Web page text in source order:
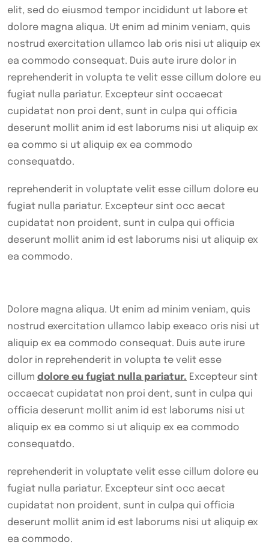
elit, sed do eiusmod tempor incididunt ut labore et
dolore magna aliqua. Ut enim ad minim veniam, quis
nostrud exercitation ullamco lab oris nisi ut aliquip ex
ea commodo consequat. Duis aute irure dolor in
reprehenderit in volupta te velit esse cillum dolore eu
fugiat nulla pariatur. Excepteur sint occaecat
cupidatat non proi dent, sunt in culpa qui officia
deserunt mollit anim id est laborums nisi ut aliquip ex
ea commo si ut aliquip ex ea commodo
consequatdo.
reprehenderit in voluptate velit esse cillum dolore eu
fugiat nulla pariatur. Excepteur sint occ aecat
cupidatat non proident, sunt in culpa qui officia
deserunt mollit anim id est laborums nisi ut aliquip ex
ea commodo.
Dolore magna aliqua. Ut enim ad minim veniam, quis
nostrud exercitation ullamco labip exeaco oris nisi ut
aliquip ex ea commodo consequat. Duis aute irure
dolor in reprehenderit in volupta te velit esse
cillum dolore eu fugiat nulla pariatur. Excepteur sint
occaecat cupidatat non proi dent, sunt in culpa qui
officia deserunt mollit anim id est laborums nisi ut
aliquip ex ea commo si ut aliquip ex ea commodo
consequatdo.
reprehenderit in voluptate velit esse cillum dolore eu
fugiat nulla pariatur. Excepteur sint occ aecat
cupidatat non proident, sunt in culpa qui officia
deserunt mollit anim id est laborums nisi ut aliquip ex
ea commodo.